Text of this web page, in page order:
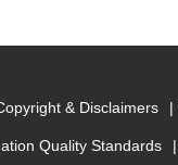
& Disclaimers
Quality Standards